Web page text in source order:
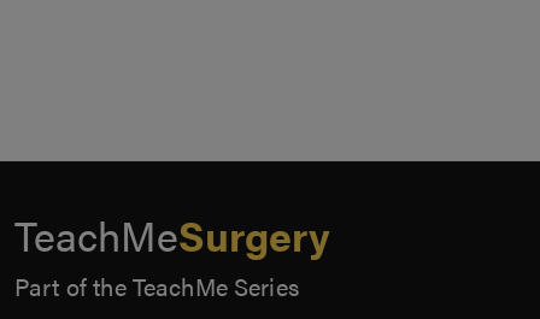
TeachMeSurgery
Part of the TeachMe Series